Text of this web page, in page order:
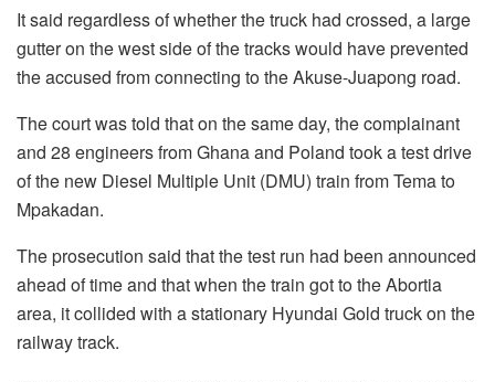
It said regardless of whether the truck had crossed, a large
gutter on the west side of the tracks would have prevented
the accused from connecting to the Akuse-Juapong road.
The court was told that on the same day, the complainant
and 28 engineers from Ghana and Poland took a test drive
of the new Diesel Multiple Unit (DMU) train from Tema to
Mpakadan.
The prosecution said that the test run had been announced
ahead of time and that when the train got to the Abortia
area, it collided with a stationary Hyundai Gold truck on the
railway track.